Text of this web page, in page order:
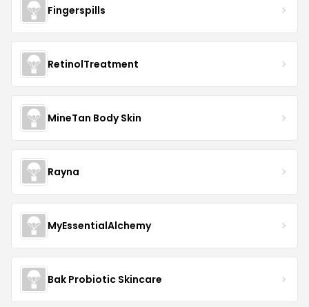
Fingerspills
RetinolTreatment
MineTan Body Skin
Rayna
MyEssentialAlchemy
Bak Probiotic Skincare